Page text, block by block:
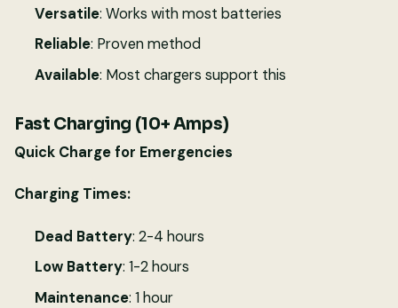
Versatile: Works with most batteries
Reliable: Proven method
Available: Most chargers support this
Fast Charging (10+ Amps)
Quick Charge for Emergencies
Charging Times:
Dead Battery: 2-4 hours
Low Battery: 1-2 hours
Maintenance: 1 hour